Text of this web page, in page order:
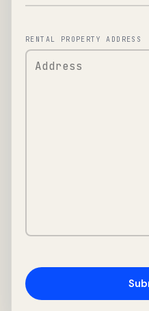
RENTAL PROPERTY ADDRESS